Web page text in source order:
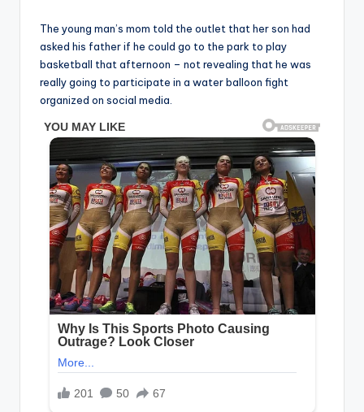
The young man’s mom told the outlet that her son had
asked his father if he could go to the park to play
basketball that afternoon – not revealing that he was
really going to participate in a water balloon fight
organized on social media.